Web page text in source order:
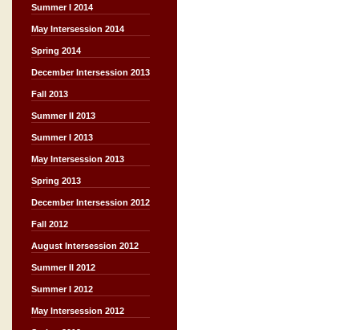
Summer I 2014
May Intersession 2014
Spring 2014
December Intersession 2013
Fall 2013
Summer II 2013
Summer I 2013
May Intersession 2013
Spring 2013
December Intersession 2012
Fall 2012
August Intersession 2012
Summer II 2012
Summer I 2012
May Intersession 2012